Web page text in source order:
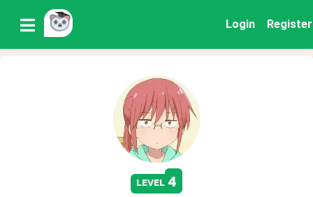
Login Register
level 4